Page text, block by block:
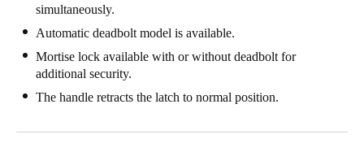
simultaneously.
Automatic deadbolt model is available.
Mortise lock available with or without deadbolt for
additional security.
The handle retracts the latch to normal position.